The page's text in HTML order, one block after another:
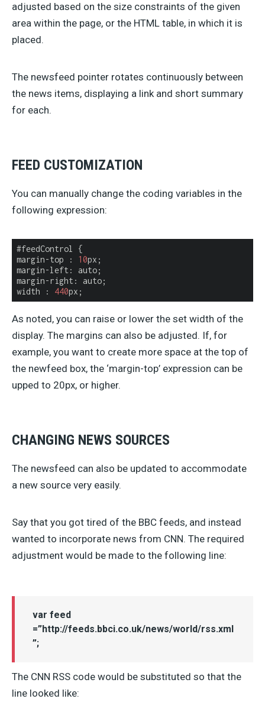
adjusted based on the size constraints of the given
area within the page, or the HTML table, in which it is
placed.
The newsfeed pointer rotates continuously between
the news items, displaying a link and short summary
for each.
FEED CUSTOMIZATION
You can manually change the coding variables in the
following expression:
#feedControl {
margin-top : 10px;
margin-left: auto;
margin-right: auto;
width : 440px;
As noted, you can raise or lower the set width of the
display. The margins can also be adjusted. If, for
example, you want to create more space at the top of
the newfeed box, the ‘margin-top’ expression can be
upped to 20px, or higher.
CHANGING NEWS SOURCES
The newsfeed can also be updated to accommodate
a new source very easily.
Say that you got tired of the BBC feeds, and instead
wanted to incorporate news from CNN. The required
adjustment would be made to the following line:
var feed
=”http://feeds.bbci.co.uk/news/world/rss.xml
”;
The CNN RSS code would be substituted so that the
line looked like: